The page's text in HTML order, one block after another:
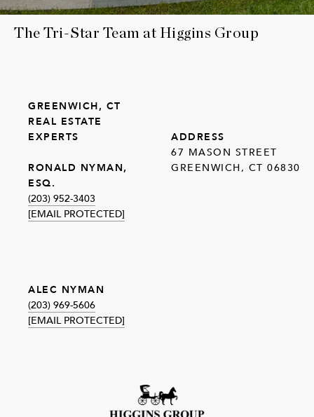
The Tri-Star Team at Higgins Group
GREENWICH, CT
REAL ESTATE
EXPERTS
RONALD NYMAN,
ESQ.
(203) 952-3403
[EMAIL PROTECTED]
ALEC NYMAN
(203) 969-5606
[EMAIL PROTECTED]
ADDRESS
67 MASON STREET
GREENWICH, CT 06830